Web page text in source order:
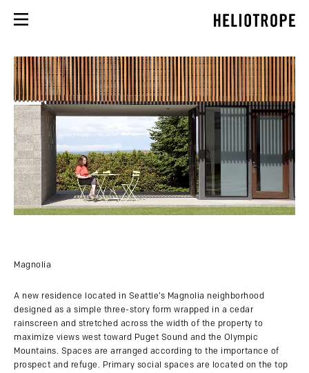
Magnolia
A new residence located in Seattle’s Magnolia neighborhood
designed as a simple three-story form wrapped in a cedar
rainscreen and stretched across the width of the property to
maximize views west toward Puget Sound and the Olympic
Mountains. Spaces are arranged according to the importance of
prospect and refuge. Primary social spaces are located on the top